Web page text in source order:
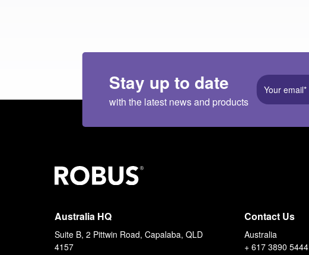
Stay up to date
with the latest news and products
Australia HQ
Suite B, 2 Pittwin Road, Capalaba, QLD
4157
Contact Us
Australia
+ 617 3890 5444